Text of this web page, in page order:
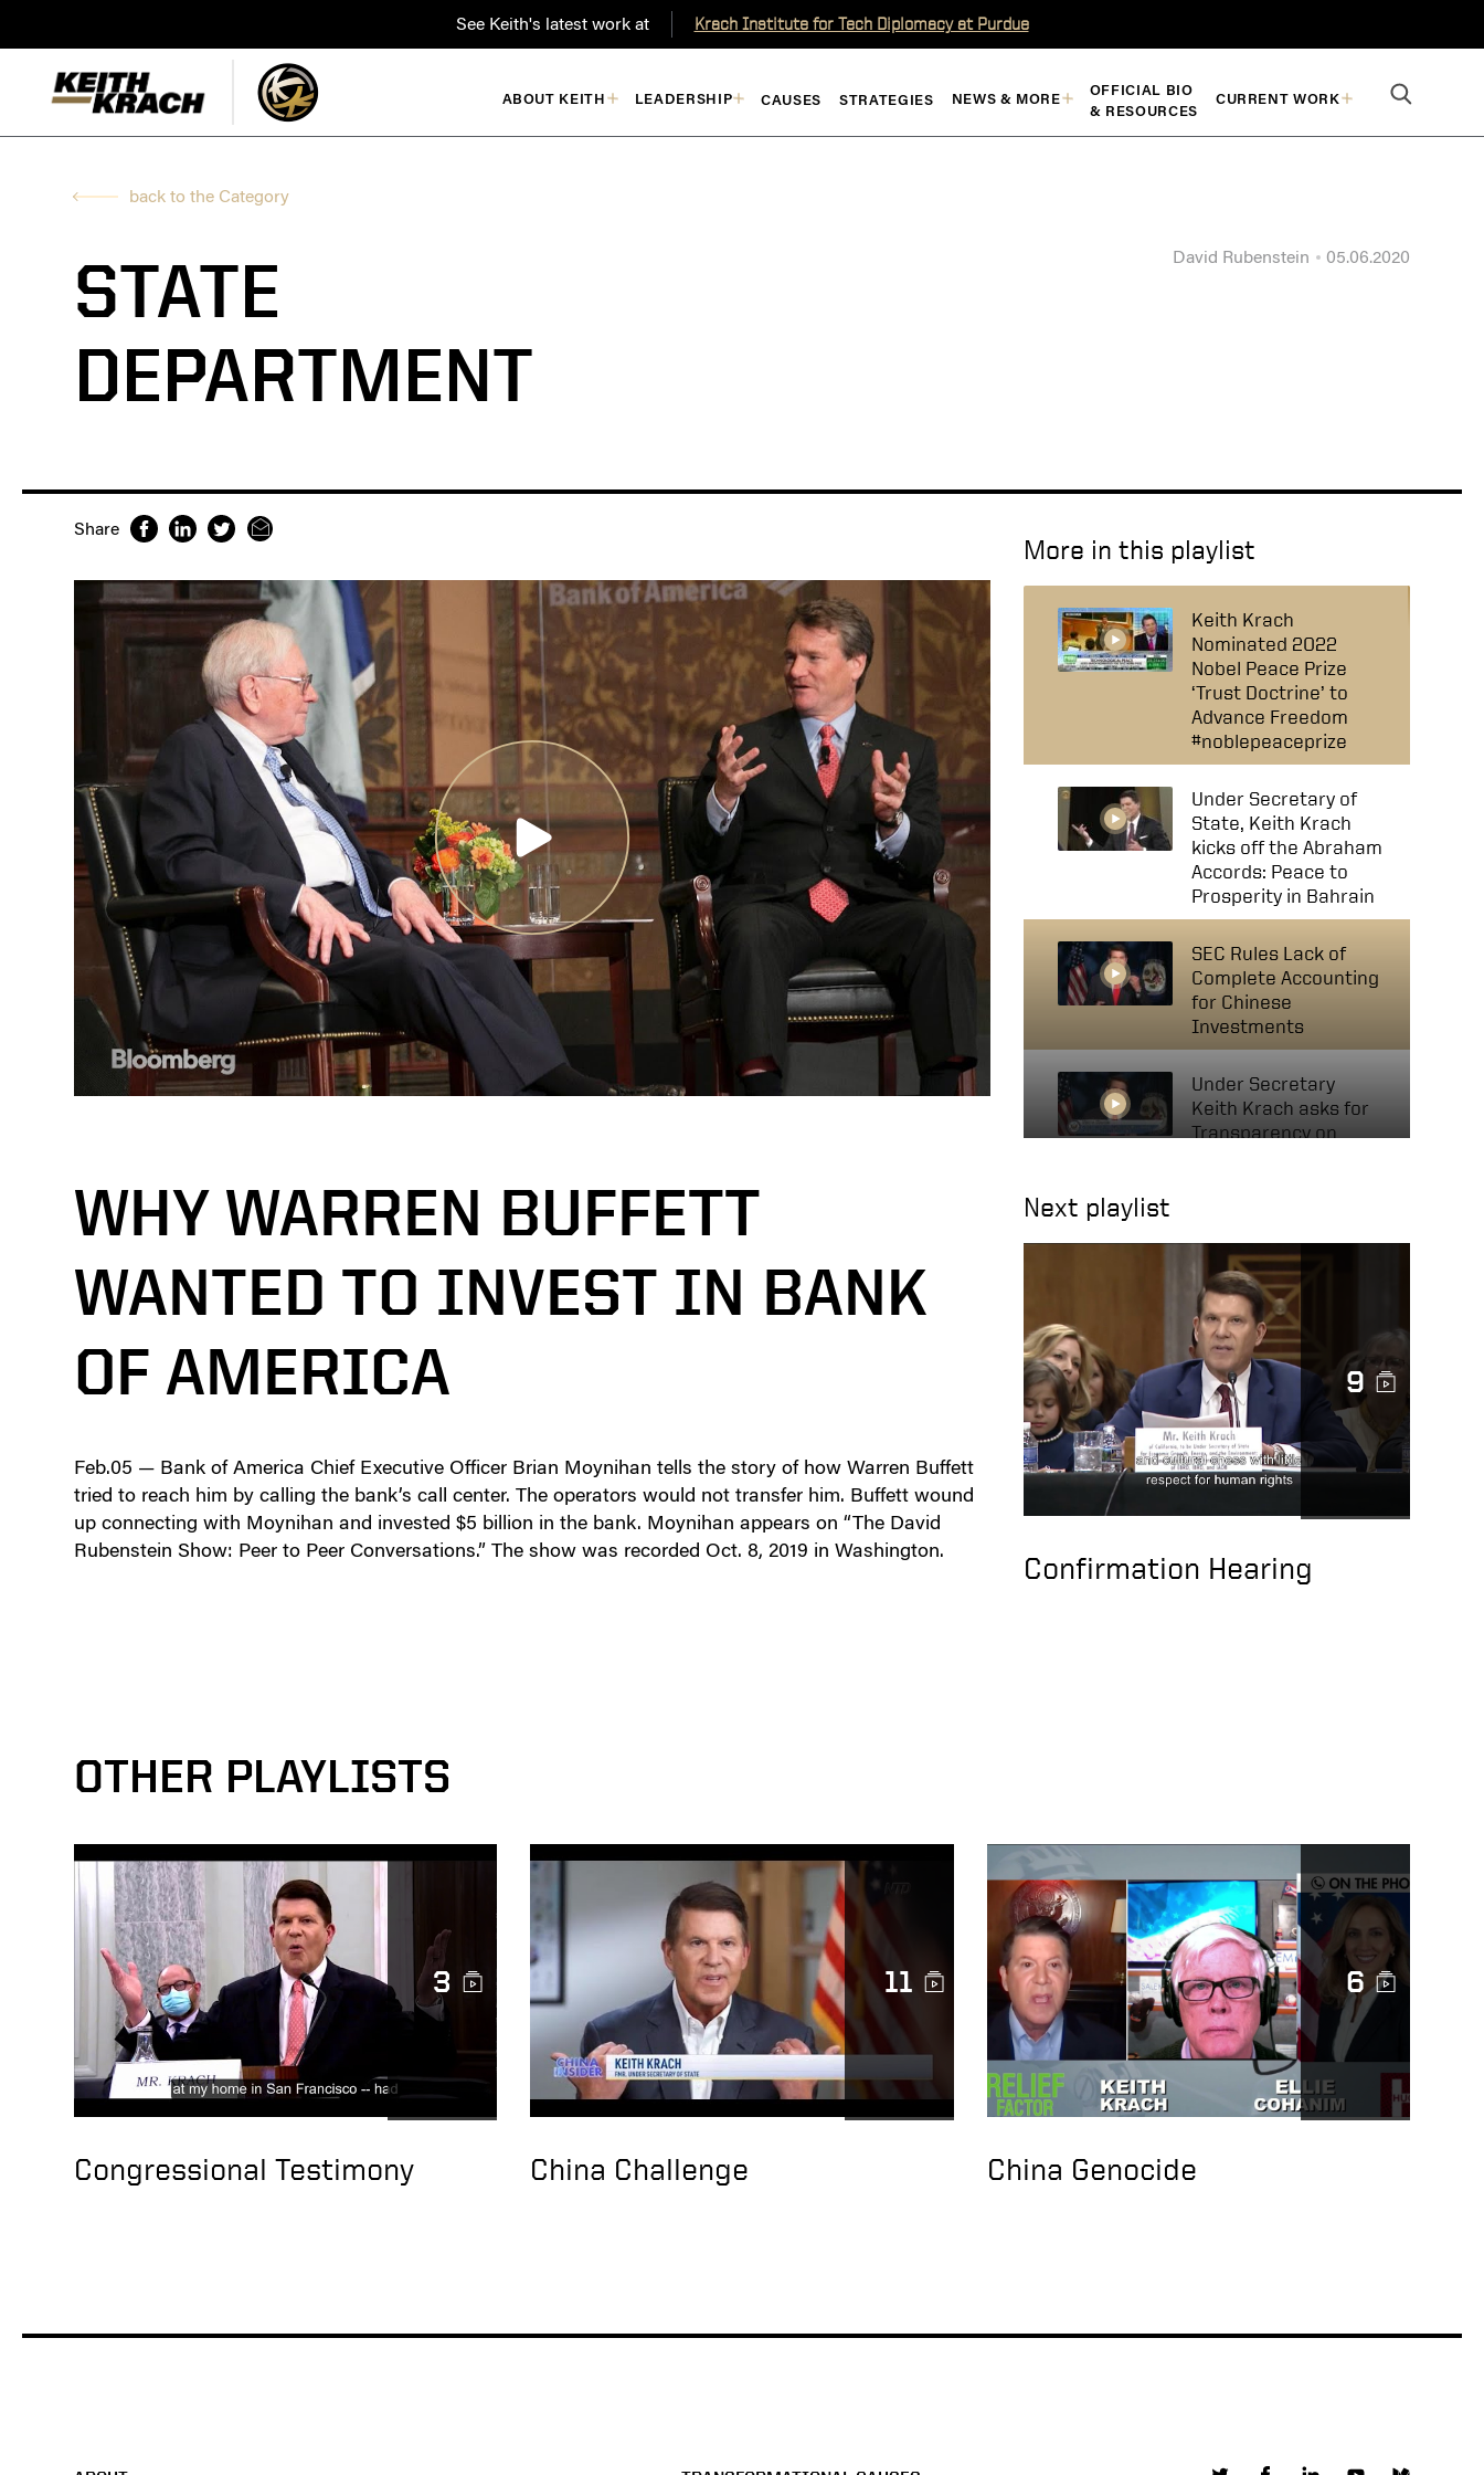
See Keith's latest work at Krach Institute for Tech Diplomacy at Purdue
ABOUT KEITH LEADERSHIP CAUSES STRATEGIES NEWS & MORE
OFFICIAL BIO
& RESOURCES
CURRENT WORK
back to the Category
STATE
DEPARTMENT
David Rubenstein 05.06.2020
Share
WHY WARREN BUFFETT
WANTED TO INVEST IN BANK
OF AMERICA
Feb.05 — Bank of America Chief Executive Officer Brian Moynihan tells the story of how Warren Buffett
tried to reach him by calling the bank’s call center. The operators would not transfer him. Buffett wound
up connecting with Moynihan and invested $5 billion in the bank. Moynihan appears on “The David
Rubenstein Show: Peer to Peer Conversations.” The show was recorded Oct. 8, 2019 in Washington.
More in this playlist
Keith Krach
Nominated 2022
Nobel Peace Prize
‘Trust Doctrine’ to
Advance Freedom
#noblepeaceprize
Under Secretary of
State, Keith Krach
kicks off the Abraham
Accords: Peace to
Prosperity in Bahrain
SEC Rules Lack of
Complete Accounting
for Chinese
Investments
Under Secretary
Keith Krach asks for
Transparency on
Mutual Funds,
Investments in
Xinjiang May Be
Supporting Human
Rights Abuses
US Keith Krach at UN
Political Forum 2020
Transparency against
Slave Labor
Under Secretary of
State, Keith Krach
Talks on Double
Standard of SEC
Rules
Under Secretary of
State, Keith Krach
Institutes Malign
Next playlist
9
Confirmation Hearing
OTHER PLAYLISTS
3
Congressional Testimony
11
China Challenge
6
China Genocide